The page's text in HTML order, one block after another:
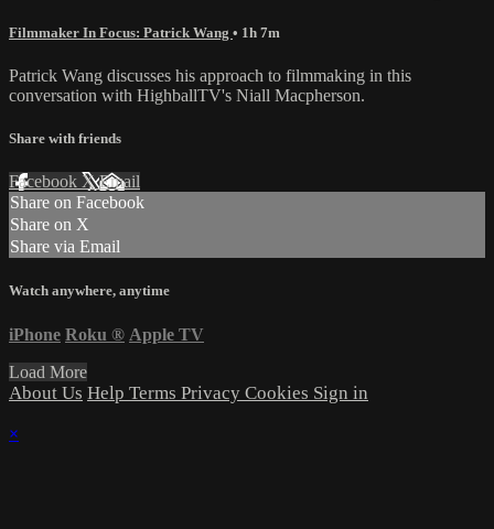
Filmmaker In Focus: Patrick Wang • 1h 7m
Patrick Wang discusses his approach to filmmaking in this
conversation with HighballTV's Niall Macpherson.
Share with friends
Facebook XEmail
Share on Facebook
Share on X
Share via Email
Watch anywhere, anytime
iPhone Roku ® Apple TV
Load More
About Us Help Terms Privacy Cookies Sign in
×